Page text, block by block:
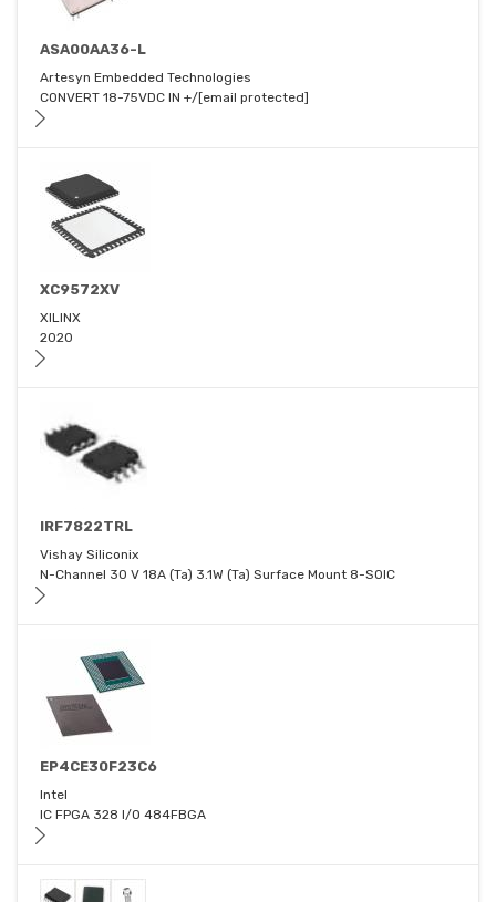
ASA00AA36-L
Artesyn Embedded Technologies
CONVERT 18-75VDC IN +/[email protected]
XC9572XV
XILINX
2020
IRF7822TRL
Vishay Siliconix
N-Channel 30 V 18A (Ta) 3.1W (Ta) Surface Mount 8-SOIC
EP4CE30F23C6
Intel
IC FPGA 328 I/O 484FBGA